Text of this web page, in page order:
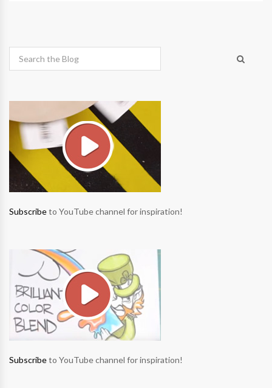
Subscribeto YouTube channel for inspiration!
Subscribeto YouTube channel for inspiration!